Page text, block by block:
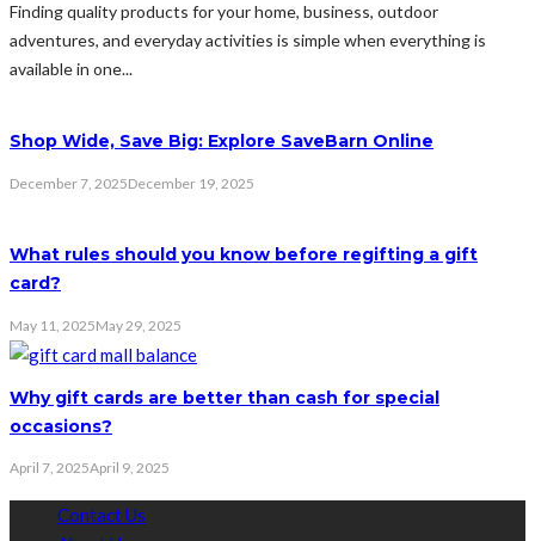
Finding quality products for your home, business, outdoor
adventures, and everyday activities is simple when everything is
available in one...
Shop Wide, Save Big: Explore SaveBarn Online
December 7, 2025December 19, 2025
What rules should you know before regifting a gift
card?
May 11, 2025May 29, 2025
Why gift cards are better than cash for special
occasions?
April 7, 2025April 9, 2025
Contact Us